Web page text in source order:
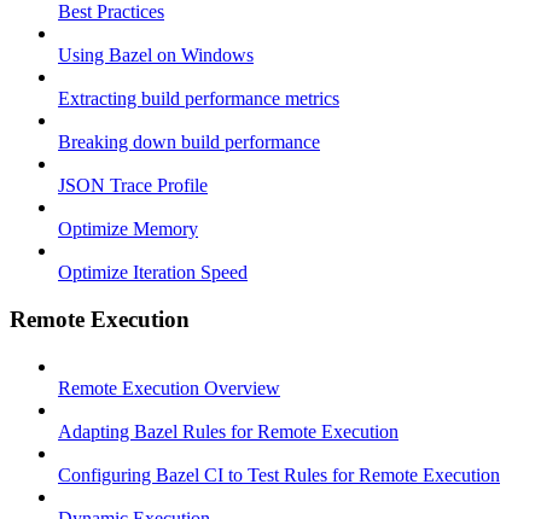
Best Practices
Using Bazel on Windows
Extracting build performance metrics
Breaking down build performance
JSON Trace Profile
Optimize Memory
Optimize Iteration Speed
Remote Execution
Remote Execution Overview
Adapting Bazel Rules for Remote Execution
Configuring Bazel CI to Test Rules for Remote Execution